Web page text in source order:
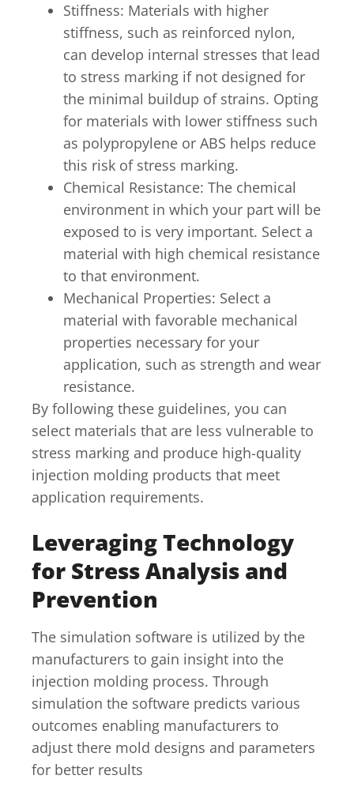
Stiffness: Materials with higher
stiffness, such as reinforced nylon,
can develop internal stresses that lead
to stress marking if not designed for
the minimal buildup of strains. Opting
for materials with lower stiffness such
as polypropylene or ABS helps reduce
this risk of stress marking.
Chemical Resistance: The chemical
environment in which your part will be
exposed to is very important. Select a
material with high chemical resistance
to that environment.
Mechanical Properties: Select a
material with favorable mechanical
properties necessary for your
application, such as strength and wear
resistance.
By following these guidelines, you can
select materials that are less vulnerable to
stress marking and produce high-quality
injection molding products that meet
application requirements.
Leveraging Technology
for Stress Analysis and
Prevention
The simulation software is utilized by the
manufacturers to gain insight into the
injection molding process. Through
simulation the software predicts various
outcomes enabling manufacturers to
adjust there mold designs and parameters
for better results